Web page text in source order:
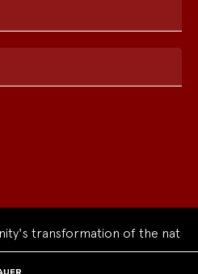
transformation of the natural